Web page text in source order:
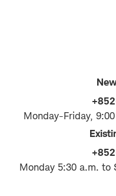
Monday-Friday,
Monday 5:30 a.m. to